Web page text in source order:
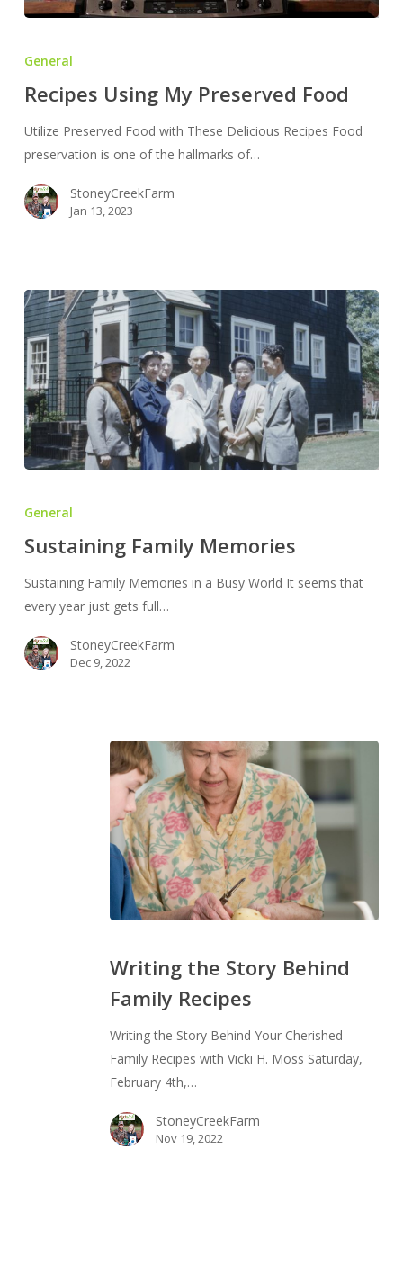
Preserved
Food
General
Recipes Using My Preserved Food
Utilize Preserved Food with These Delicious Recipes Food
preservation is one of the hallmarks of…
StoneyCreekFarm
Jan 13, 2023
General
Sustaining Family Memories
Sustaining Family Memories in a Busy World It seems that
every year just gets full…
StoneyCreekFarm
Dec 9, 2022
Story
Behind
Recipes
Writing the Story Behind
Family Recipes
Writing the Story Behind Your Cherished
Family Recipes with Vicki H. Moss Saturday,
February 4th,…
StoneyCreekFarm
Nov 19, 2022